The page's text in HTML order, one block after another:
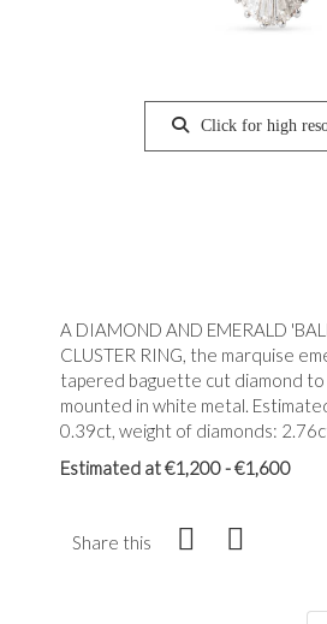
Click for high
A DIAMOND AND EMERALD
CLUSTER RING, the marquise
tapered baguette cut diamond
mounted in white metal.
0.39ct, weight of diamonds:
Estimated at €1,200 - €1,600
Share this